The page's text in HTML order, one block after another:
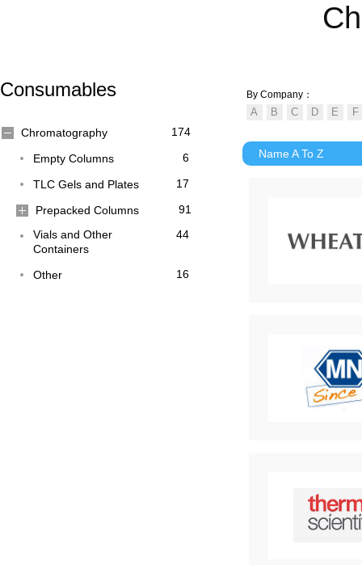
Consumables
Chromatography 174
Empty Columns 6
TLC Gels and Plates 17
Prepacked Columns
91
Vials and Other
Containers
44
Other 16
By Company：
Name A To Z